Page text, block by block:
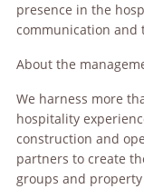
presence in the
communication and
About the
We harness more
hospitality
construction and
partners to create
groups and